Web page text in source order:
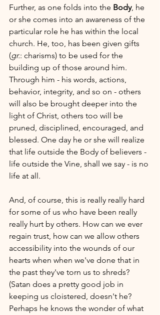
Further, as one folds into the Body, he
or she comes into an awareness of the
particular role he has within the local
church. He, too, has been given gifts
(gr.: charisms) to be used for the
building up of those around him.
Through him - his words, actions,
behavior, integrity, and so on - others
will also be brought deeper into the
light of Christ, others too will be
pruned, disciplined, encouraged, and
blessed. One day he or she will realize
that life outside the Body of believers -
life outside the Vine, shall we say - is no
life at all.
And, of course, this is really really hard
for some of us who have been really
really hurt by others. How can we ever
regain trust, how can we allow others
accessibility into the wounds of our
hearts when when we've done that in
the past they've torn us to shreds?
(Satan does a pretty good job in
keeping us cloistered, doesn't he?
Perhaps he knows the wonder of what